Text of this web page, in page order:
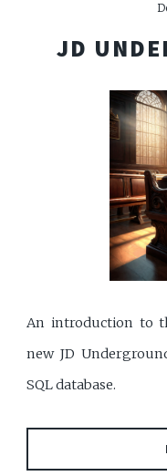
JD
An introduction to
new JD
SQL database.